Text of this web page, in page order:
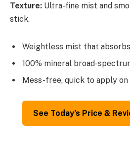
Texture: Ultra-fine mist and
stick.
Weightless mist that
100% mineral broad-
Mess-free, quick to apply on
See Today’s Price &